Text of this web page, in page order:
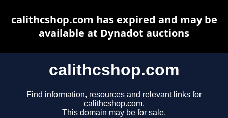
calithcshop.com
Find information, resources and relevant links for
calithcshop.com.
This domain may be for sale.
calithcshop.com has expired and may be
available at Dynadot auctions